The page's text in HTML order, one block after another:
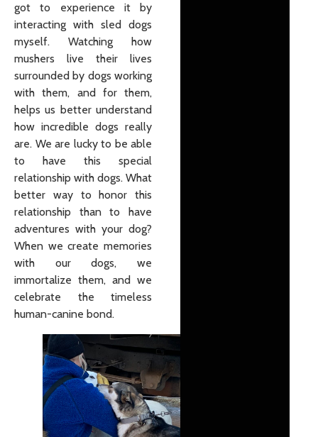
got to experience it by
interacting with sled dogs
myself. Watching how
mushers live their lives
surrounded by dogs working
with them, and for them,
helps us better understand
how incredible dogs really
are. We are lucky to be able
to have this special
relationship with dogs. What
better way to honor this
relationship than to have
adventures with your dog?
When we create memories
with our dogs, we
immortalize them, and we
celebrate the timeless
human-canine bond.